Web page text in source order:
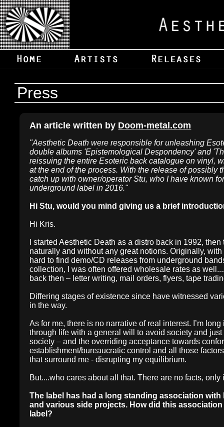
Press
An article written by Doom-metal.com
"Aesthetic Death were responsible for unleashing
double albums 'Epistemological Despondency' and
reissuing the entire Esoteric back catalogue on vinyl,
at the end of the process. With the release of possibly
catch up with owner/operator Stu, who I have known
underground label in 2016."
Hi Stu, would you mind giving us a brief
Hi Kris.
I started Aesthetic Death as a distro back in 1992,
naturally and without any great notions. Originally,
hard to find demo/CD releases from underground
collection, I was often offered wholesale rates as
back then – letter writing, mail orders, flyers, tape
Differing stages of existence since have witnessed
in the way.
As for me, there is no narrative of real interest. I’m
through life with a general will to avoid society and
society – and the overriding acceptance towards
establishment/bureaucratic control and all those
that surround me - disrupting my equilibrium.
But....who cares about all that. There are no facts, only
The label has had a long standing association
and various side projects. How did this
label?